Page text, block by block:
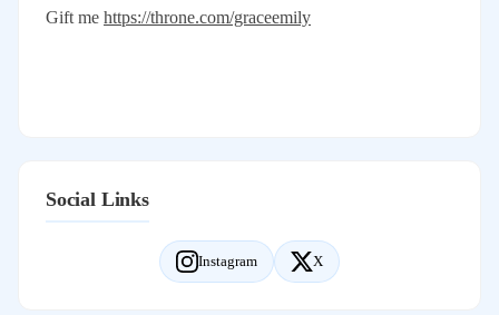
Gift me https://throne.com/graceemily
Social Links
Instagram X